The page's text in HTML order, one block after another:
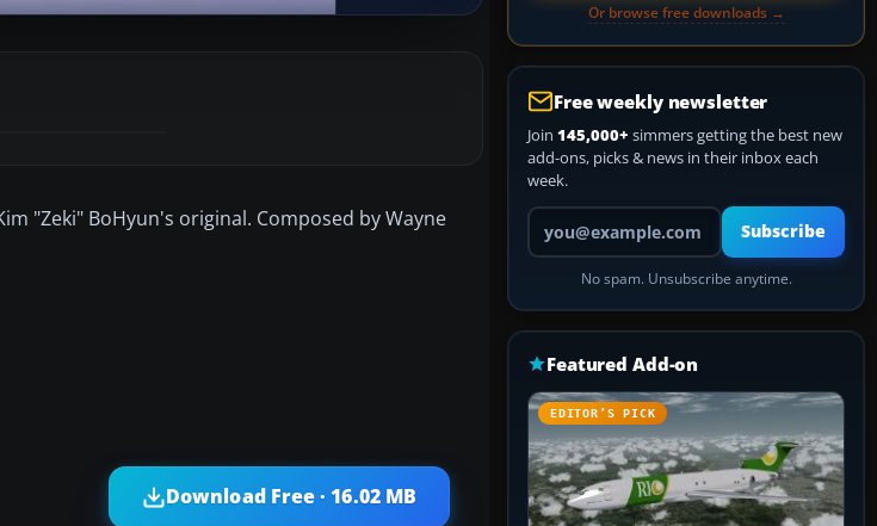
"Zeki" BoHyun's original. Composed by Wayne
Download Free · 16.02 MB
Or browse free downloads →
Free weekly newsletter
Join 145,000+ simmers getting the best new
add-ons, picks & news in their inbox each
week.
Your email address
Subscribe
No spam. Unsubscribe anytime.
Featured Add-on
EDITOR’S PICK